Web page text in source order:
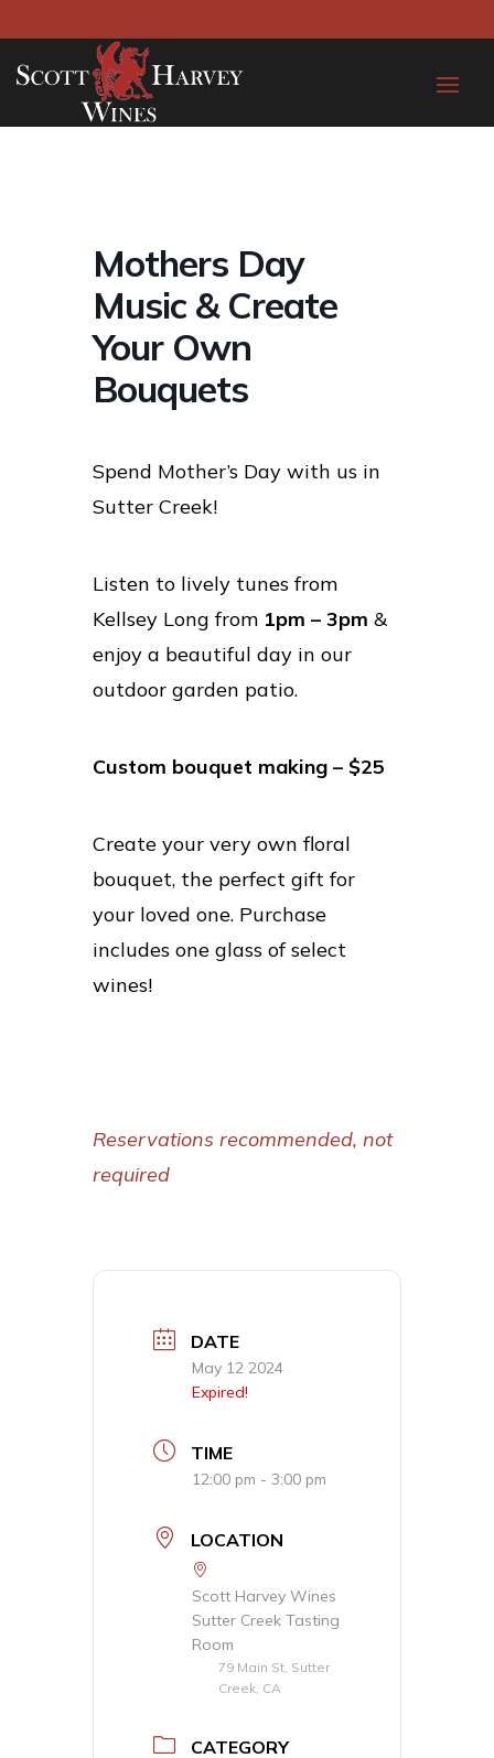
Mothers Day
Music & Create
Your Own
Bouquets
Spend Mother’s Day with us in
Sutter Creek!
Listen to lively tunes from
Kellsey Long from 1pm – 3pm &
enjoy a beautiful day in our
outdoor garden patio.
Custom bouquet making – $25
Create your very own floral
bouquet, the perfect gift for
your loved one. Purchase
includes one glass of select
wines!
Reservations recommended, not
required
DATE
May 12 2024
Expired!
TIME
12:00 pm - 3:00 pm
LOCATION
Scott Harvey Wines
Sutter Creek Tasting
Room
79 Main St, Sutter
Creek, CA
CATEGORY